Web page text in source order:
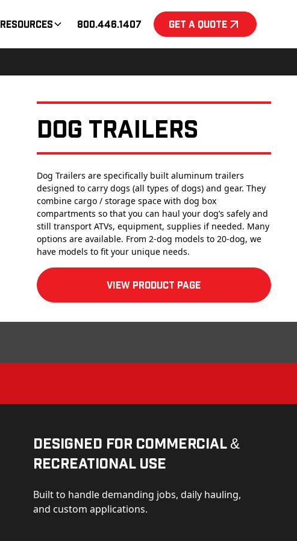
Resources 800.446.1407 Get a Quote
Dog Trailers
Dog Trailers are specifically built aluminum trailers
designed to carry dogs (all types of dogs) and gear. They
combine cargo / storage space with dog box
compartments so that you can haul your dog’s safely and
still transport ATVs, equipment, supplies if needed. Many
options are available. From 2-dog models to 20-dog, we
have models to fit your unique needs.
View product Page
Designed for Commercial &
Recreational Use
Built to handle demanding jobs, daily hauling,
and custom applications.